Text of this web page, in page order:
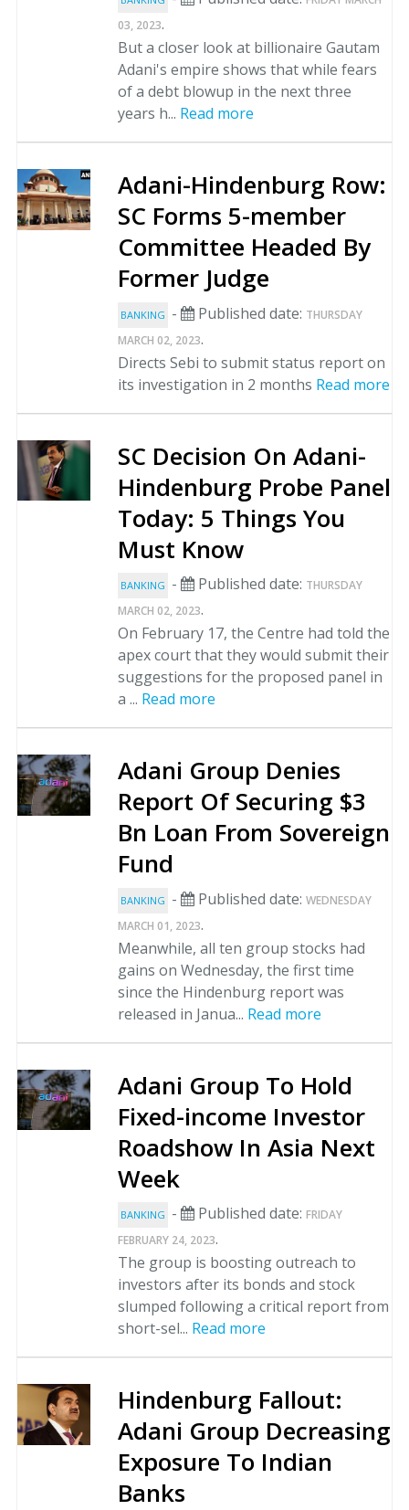
03, 2023.
But a closer look at billionaire Gautam
Adani's empire shows that while fears
of a debt blowup in the next three
years h... Read more
Adani-Hindenburg Row:
SC Forms 5-member
Committee Headed By
Former Judge
BANKING - Published date: THURSDAY
MARCH 02, 2023.
Directs Sebi to submit status report on
its investigation in 2 months Read more
SC Decision On Adani-
Hindenburg Probe Panel
Today: 5 Things You
Must Know
BANKING - Published date: THURSDAY
MARCH 02, 2023.
On February 17, the Centre had told the
apex court that they would submit their
suggestions for the proposed panel in
a ... Read more
Adani Group Denies
Report Of Securing $3
Bn Loan From Sovereign
Fund
BANKING - Published date: WEDNESDAY
MARCH 01, 2023.
Meanwhile, all ten group stocks had
gains on Wednesday, the first time
since the Hindenburg report was
released in Janua... Read more
Adani Group To Hold
Fixed-income Investor
Roadshow In Asia Next
Week
BANKING - Published date: FRIDAY
FEBRUARY 24, 2023.
The group is boosting outreach to
investors after its bonds and stock
slumped following a critical report from
short-sel... Read more
Hindenburg Fallout:
Adani Group Decreasing
Exposure To Indian
Banks